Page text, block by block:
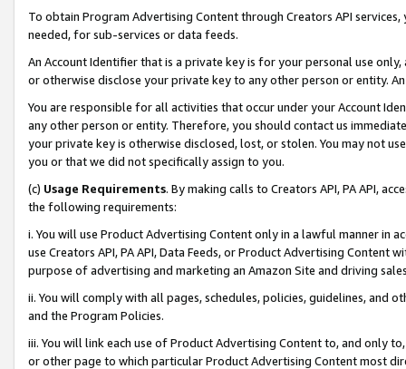
To obtain Program Advertising Content through Creators API
needed, for sub-services or data feeds.
An Account Identifier that is a private key is for your personal use
or otherwise disclose your private key to any other person or entity.
You are responsible for all activities that occur under your Account
any other person or entity. Therefore, you should contact us
your private key is otherwise disclosed, lost, or stolen. You may not
you or that we did not specifically assign to you.
(c) Usage Requirements. By making calls to Creators API, PA API,
the following requirements:
i. You will use Product Advertising Content only in a lawful manner in
use Creators API, PA API, Data Feeds, or Product Advertising
purpose of advertising and marketing an Amazon Site and driving
ii. You will comply with all pages, schedules, policies, guidelines, and
and the Program Policies.
iii. You will link each use of Product Advertising Content to, and only
or other page to which particular Product Advertising Content most